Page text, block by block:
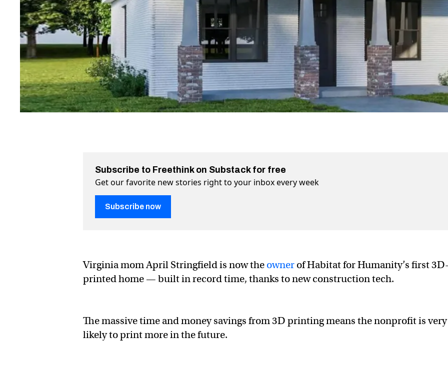
Subscribe to Freethink on Substack for free
Get our favorite new stories right to your inbox every week
Subscribe now
Virginia mom April Stringfield is now the owner of Habitat for Humanity’s first
printed home — built in record time, thanks to new construction tech.
The massive time and money savings from 3D printing means the nonprofit is very
likely to print more in the future.